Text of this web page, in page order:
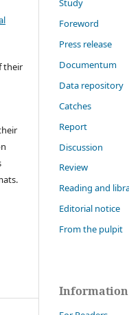
their
Study
Foreword
Press release
Documentum
Data repository
Catches
Report
Discussion
Review
Reading and
Editorial notice
From the pulpit
Information